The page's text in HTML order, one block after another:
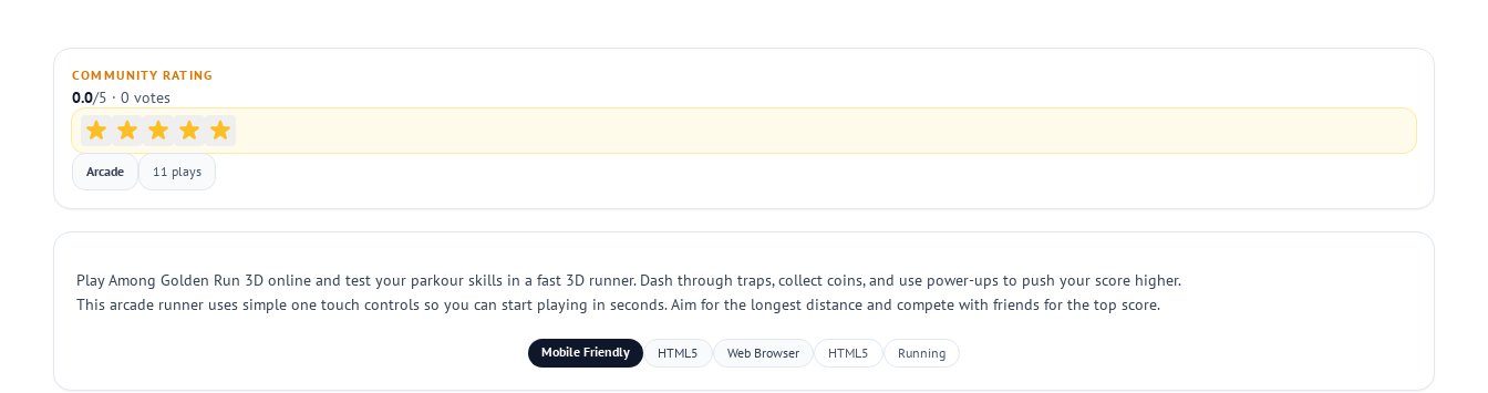
COMMUNITY RATING
0.0/5 · 0 votes
Arcade 11 plays
Play Among Golden Run 3D online and test your parkour skills in a fast 3D runner. Dash through traps, collect coins, and use power-ups to push your score higher.
This arcade runner uses simple one touch controls so you can start playing in seconds. Aim for the longest distance and compete with friends for the top score.
Mobile Friendly HTML5 Web Browser HTML5 Running